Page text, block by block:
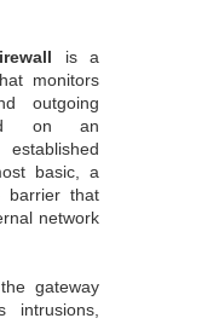
is a
monitors
outgoing
on an
basic, a
barrier that
network
gateway